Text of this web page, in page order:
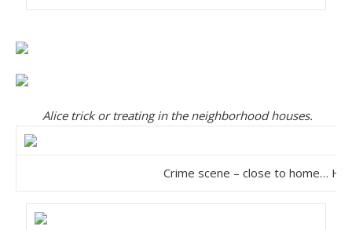
Alice trick or treating in the neighborhood houses.
Crime scene – close to home…